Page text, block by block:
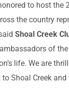
to host
the country
Shoal Creek
of
life. We are
Shoal Creek